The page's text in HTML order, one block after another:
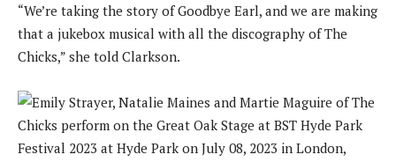
“We’re taking the story of Goodbye Earl, and we are making
that a jukebox musical with all the discography of The
Chicks,” she told Clarkson.